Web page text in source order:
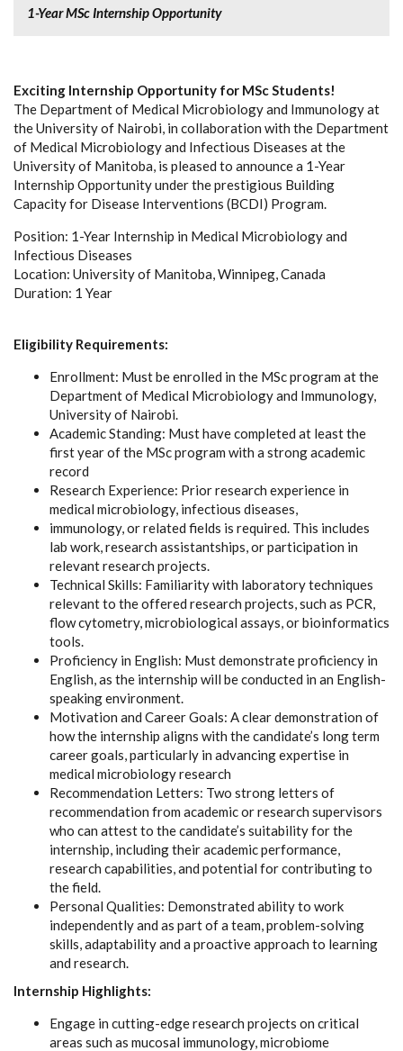
1-Year MSc Internship Opportunity
Exciting Internship Opportunity for MSc Students!
The Department of Medical Microbiology and Immunology at
the University of Nairobi, in collaboration with the Department
of Medical Microbiology and Infectious Diseases at the
University of Manitoba, is pleased to announce a 1-Year
Internship Opportunity under the prestigious Building
Capacity for Disease Interventions (BCDI) Program.
Position: 1-Year Internship in Medical Microbiology and
Infectious Diseases
Location: University of Manitoba, Winnipeg, Canada
Duration: 1 Year
Eligibility Requirements:
Enrollment: Must be enrolled in the MSc program at the
Department of Medical Microbiology and Immunology,
University of Nairobi.
Academic Standing: Must have completed at least the
first year of the MSc program with a strong academic
record
Research Experience: Prior research experience in
medical microbiology, infectious diseases,
immunology, or related fields is required. This includes
lab work, research assistantships, or participation in
relevant research projects.
Technical Skills: Familiarity with laboratory techniques
relevant to the offered research projects, such as PCR,
flow cytometry, microbiological assays, or bioinformatics
tools.
Proficiency in English: Must demonstrate proficiency in
English, as the internship will be conducted in an English-
speaking environment.
Motivation and Career Goals: A clear demonstration of
how the internship aligns with the candidate’s long term
career goals, particularly in advancing expertise in
medical microbiology research
Recommendation Letters: Two strong letters of
recommendation from academic or research supervisors
who can attest to the candidate’s suitability for the
internship, including their academic performance,
research capabilities, and potential for contributing to
the field.
Personal Qualities: Demonstrated ability to work
independently and as part of a team, problem-solving
skills, adaptability and a proactive approach to learning
and research.
Internship Highlights:
Engage in cutting-edge research projects on critical
areas such as mucosal immunology, microbiome